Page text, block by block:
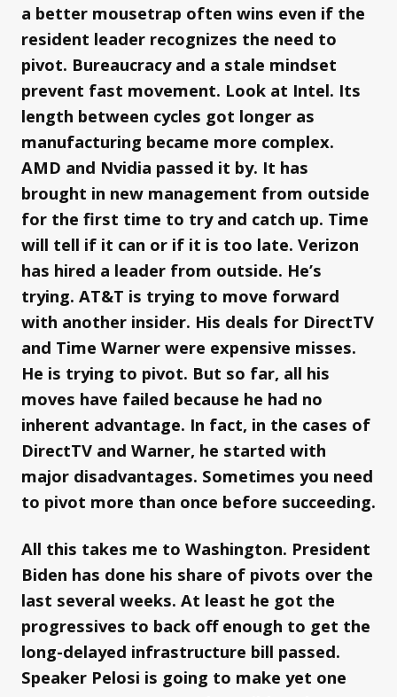
a better mousetrap often wins even if the
resident leader recognizes the need to
pivot. Bureaucracy and a stale mindset
prevent fast movement. Look at Intel. Its
length between cycles got longer as
manufacturing became more complex.
AMD and Nvidia passed it by. It has
brought in new management from outside
for the first time to try and catch up. Time
will tell if it can or if it is too late. Verizon
has hired a leader from outside. He’s
trying. AT&T is trying to move forward
with another insider. His deals for DirectTV
and Time Warner were expensive misses.
He is trying to pivot. But so far, all his
moves have failed because he had no
inherent advantage. In fact, in the cases of
DirectTV and Warner, he started with
major disadvantages. Sometimes you need
to pivot more than once before succeeding.
All this takes me to Washington. President
Biden has done his share of pivots over the
last several weeks. At least he got the
progressives to back off enough to get the
long-delayed infrastructure bill passed.
Speaker Pelosi is going to make yet one